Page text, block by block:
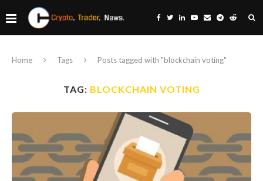
Home Tags Posts tagged with "blockchain voting"
TAG: BLOCKCHAIN VOTING